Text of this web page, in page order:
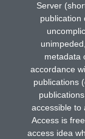
Server
publication
metadata
accordance
publications
accessible to
Access is
access idea